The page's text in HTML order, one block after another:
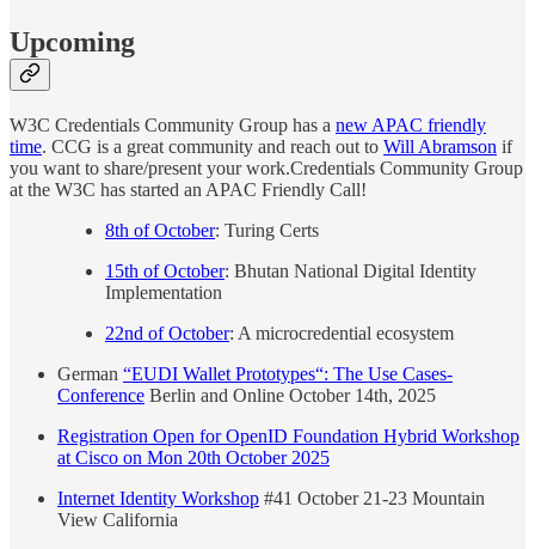
Upcoming
W3C Credentials Community Group has a new APAC friendly
time. CCG is a great community and reach out to Will Abramson if
you want to share/present your work.Credentials Community Group
at the W3C has started an APAC Friendly Call!
8th of October: Turing Certs
15th of October: Bhutan National Digital Identity
Implementation
22nd of October: A microcredential ecosystem
German “EUDI Wallet Prototypes“: The Use Cases-
Conference Berlin and Online October 14th, 2025
Registration Open for OpenID Foundation Hybrid Workshop
at Cisco on Mon 20th October 2025
Internet Identity Workshop #41 October 21-23 Mountain
View California